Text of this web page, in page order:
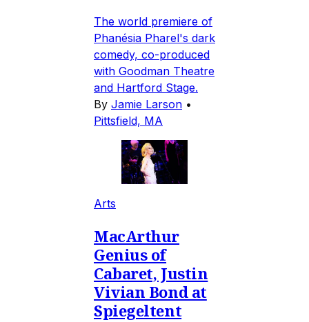
The world premiere of
Phanésia Pharel's dark
comedy, co-produced
with Goodman Theatre
and Hartford Stage.
By Jamie Larson •
Pittsfield, MA
Arts
MacArthur
Genius of
Cabaret, Justin
Vivian Bond at
Spiegeltent